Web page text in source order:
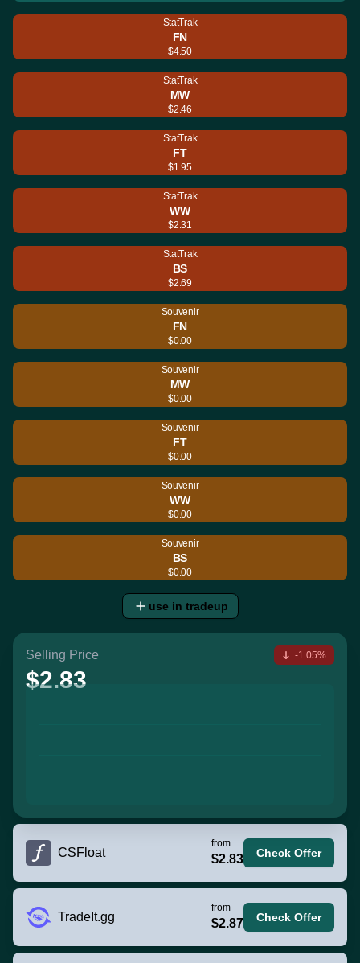
StatTrak
FN
$4.50
StatTrak
MW
$2.46
StatTrak
FT
$1.95
StatTrak
WW
$2.31
StatTrak
BS
$2.69
Souvenir
FN
$0.00
Souvenir
MW
$0.00
Souvenir
FT
$0.00
Souvenir
WW
$0.00
Souvenir
BS
$0.00
use in tradeup
Selling Price
$2.83
-1.05%
CSFloat
from
$2.83 Check Offer
TradeIt.gg
from
$2.87 Check Offer